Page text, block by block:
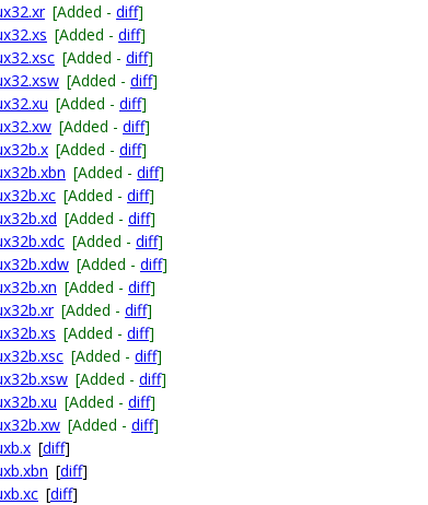
[Added - diff]
[Added - diff]
[Added - diff]
[Added - diff]
[Added - diff]
[Added - diff]
[Added - diff]
[Added - diff]
[Added - diff]
[Added - diff]
[Added - diff]
[Added - diff]
[Added - diff]
[Added - diff]
[Added - diff]
[Added - diff]
[Added - diff]
[Added - diff]
[Added - diff]
[diff]
[diff]
[diff]